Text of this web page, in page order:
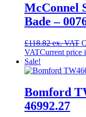
McConnel
Bade –
£118.82
Current price
Sale!
Bomford
46992.27